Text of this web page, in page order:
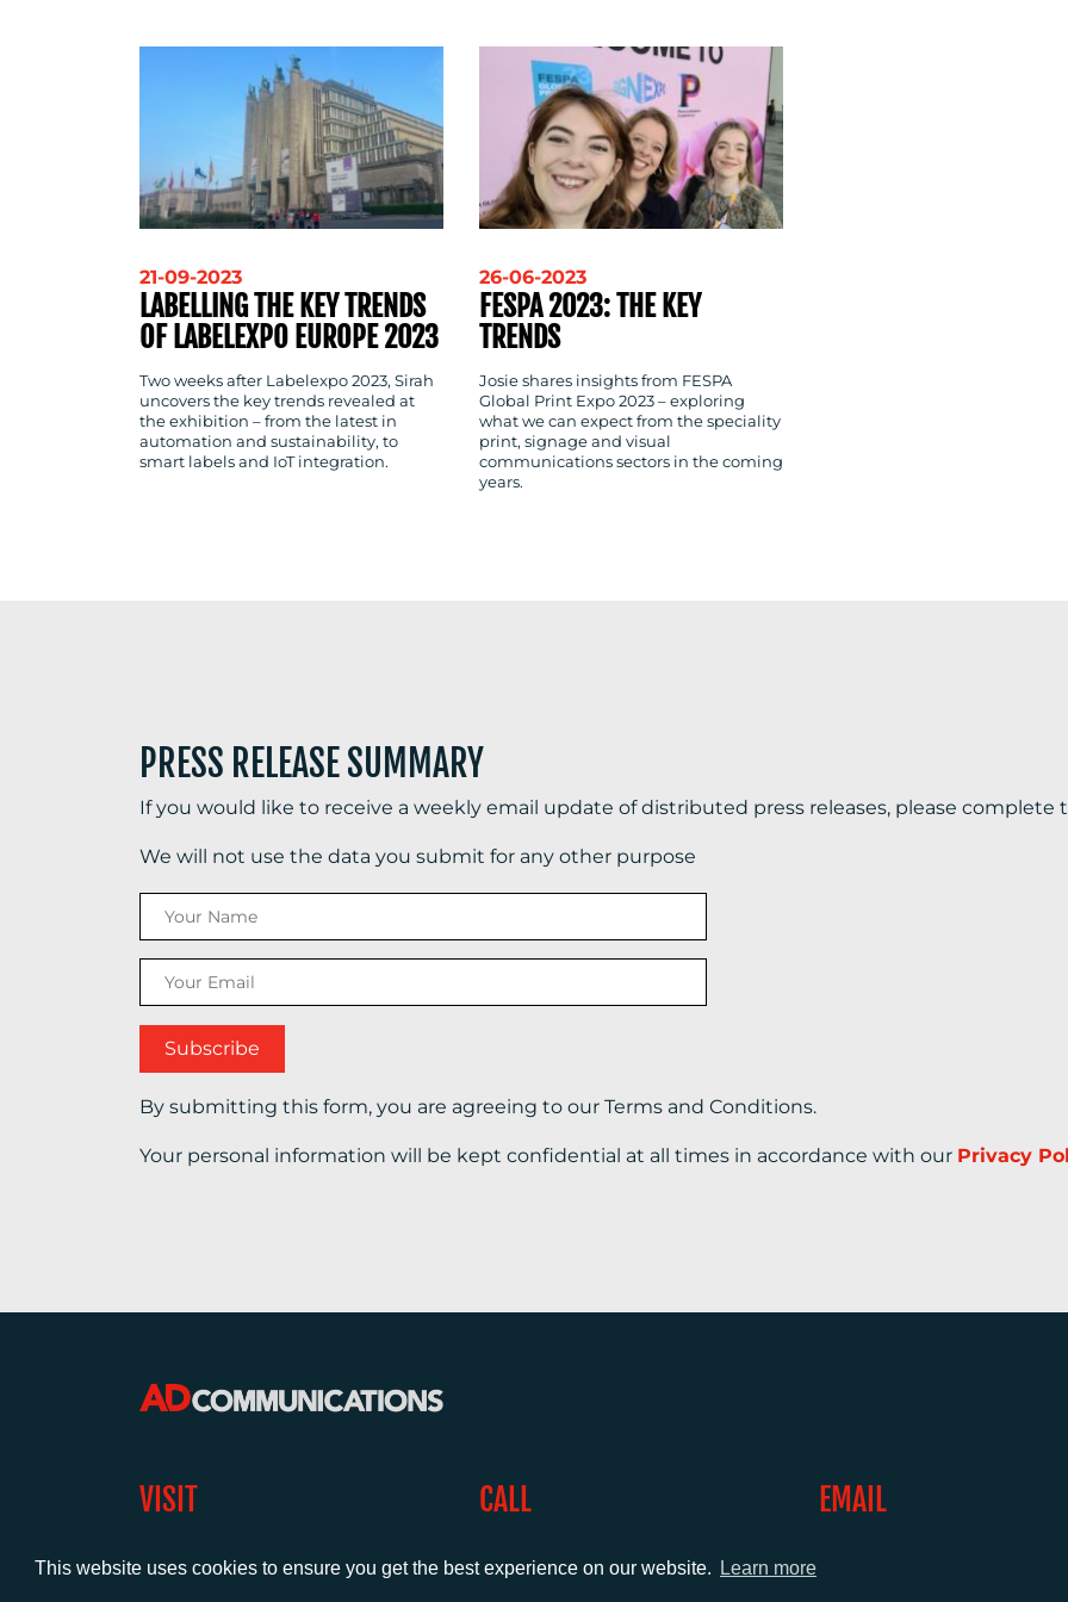
This website uses cookies to ensure you get the best experience on our website. Learn more
21-09-2023
LABELLING THE KEY TRENDS
OF LABELEXPO EUROPE 2023
Two weeks after Labelexpo 2023, Sirah
uncovers the key trends revealed at
the exhibition – from the latest in
automation and sustainability, to
smart labels and IoT integration.
26-06-2023
FESPA 2023: THE KEY
TRENDS
Josie shares insights from FESPA
Global Print Expo 2023 – exploring
what we can expect from the speciality
print, signage and visual
communications sectors in the coming
years.
PRESS RELEASE SUMMARY
If you would like to receive a weekly email update of distributed press releases, please complete
We will not use the data you submit for any other purpose
By submitting this form, you are agreeing to our Terms and Conditions.
Your personal information will be kept confidential at all times in accordance with our Privacy
VISIT
1 Claremont Lane
CALL EMAIL